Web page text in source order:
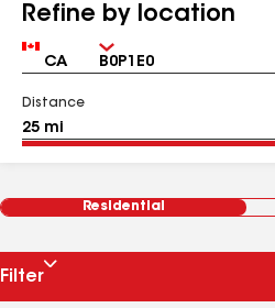
Refine by location
Country Zip
Distance
Residential
Filter